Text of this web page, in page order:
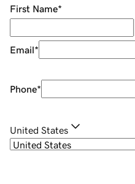
First Name*
Email*
Phone*
United States